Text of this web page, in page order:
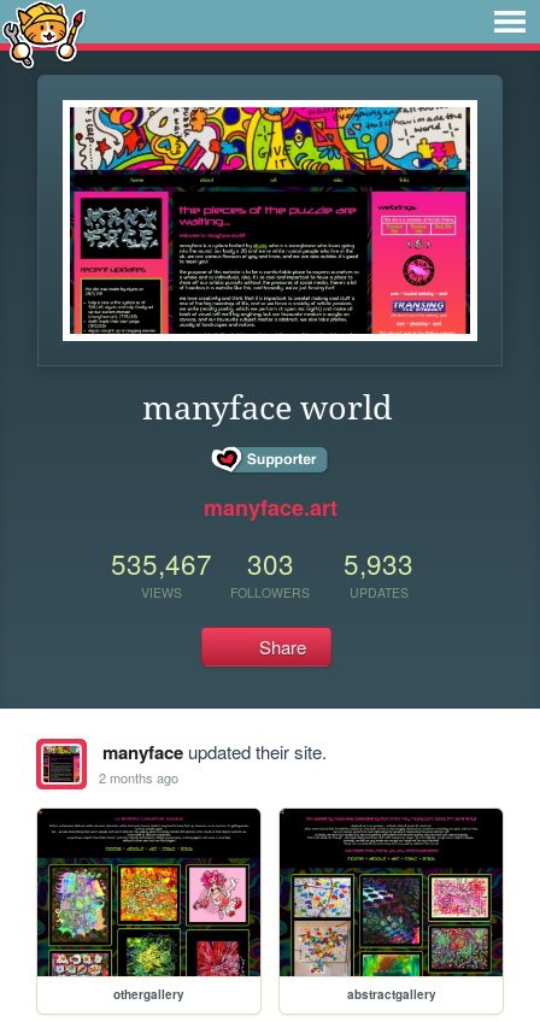
manyface world
manyface.art
535,467
VIEWS
303
FOLLOWERS
5,933
UPDATES
Share
manyfaceupdated their site.
2 months ago
othergallery abstractgallery